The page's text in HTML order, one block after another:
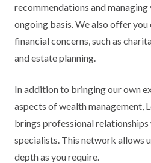
recommendations and
ongoing basis. We also offer
financial concerns, such as
and estate planning.
In addition to bringing our own
aspects of wealth management,
brings professional
specialists. This network allows
depth as you require.